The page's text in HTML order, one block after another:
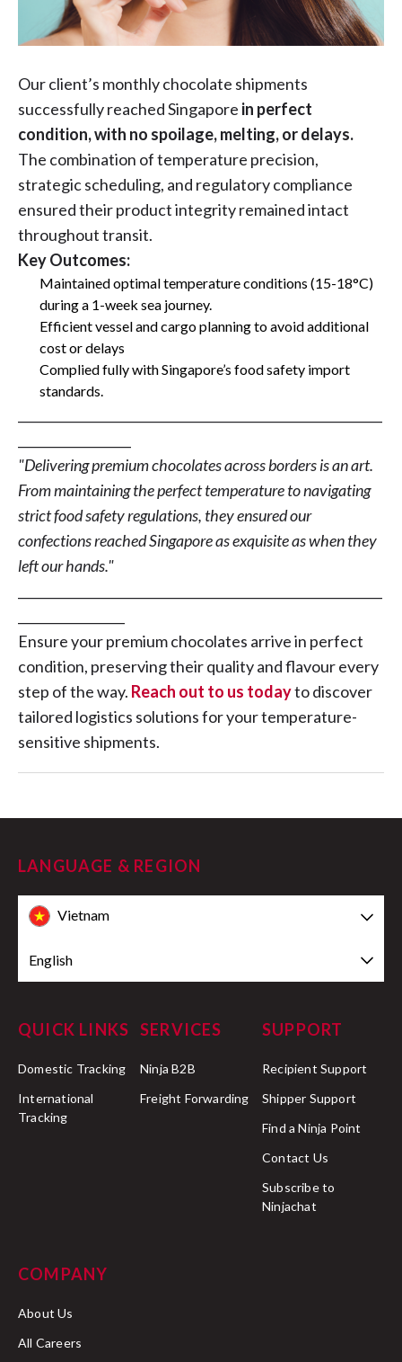
Our client’s monthly chocolate shipments
successfully reached Singapore in perfect
condition, with no spoilage, melting, or delays.
The combination of temperature precision,
strategic scheduling, and regulatory compliance
ensured their product integrity remained intact
throughout transit.
Key Outcomes:
Maintained optimal temperature conditions (15-18°C)
during a 1-week sea journey.
Efficient vessel and cargo planning to avoid additional
cost or delays
Complied fully with Singapore’s food safety import
standards.
"Delivering premium chocolates across borders is an art.
From maintaining the perfect temperature to navigating
strict food safety regulations, they ensured our
confections reached Singapore as exquisite as when they
left our hands."
Ensure your premium chocolates arrive in perfect
condition, preserving their quality and flavour every
step of the way. Reach out to us todayto discover
tailored logistics solutions for your temperature-
sensitive shipments.
LANGUAGE & REGION
Vietnam
English
QUICK LINKS
Domestic Tracking
International
Tracking
SERVICES
Ninja B2B
Freight Forwarding
SUPPORT
Recipient Support
Shipper Support
Find a Ninja Point
Contact Us
Subscribe to
Ninjachat
COMPANY
About Us
All Careers